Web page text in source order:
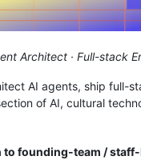
Architect · Full-stack
AI agents, ship full-
of AI, cultural
to founding-team /